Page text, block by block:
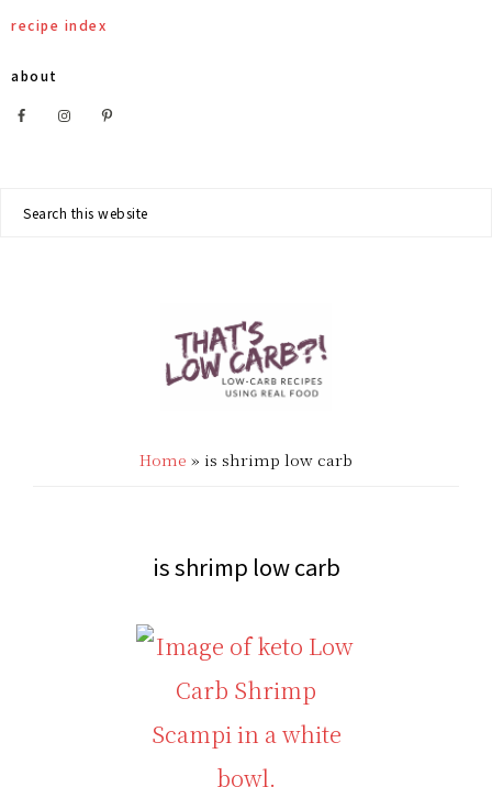
Skip
to
primary
Skip
to
main
Skip
to
footer
recipe index
about
Nav
Menu
this
LOW
-
LOW
CARB
RECIPES
Carb
|
Food
Keto
Recipes
Home » is shrimp low carb
is shrimp low carb